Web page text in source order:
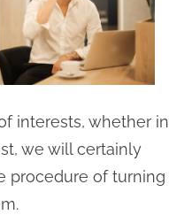
interests, whether in
we will certainly
procedure of turning